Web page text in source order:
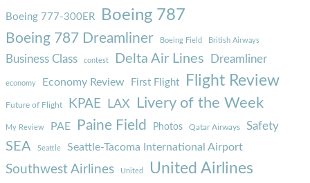
Boeing 777-300ER Boeing 787
Boeing 787 Dreamliner Boeing Field British Airways
Business Class contest Delta Air Lines Dreamliner
economy Economy Review First Flight Flight Review
Future of Flight KPAE LAX Livery of the Week
My Review PAE Paine Field Photos Qatar Airways Safety
SEA Seattle Seattle-Tacoma International Airport
Southwest Airlines United United Airlines